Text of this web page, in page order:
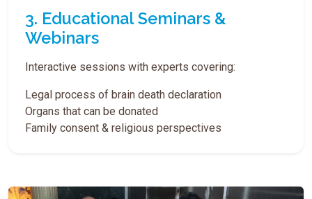
3. Educational Seminars &
Webinars
Interactive sessions with experts covering:
Legal process of brain death declaration
Organs that can be donated
Family consent & religious perspectives